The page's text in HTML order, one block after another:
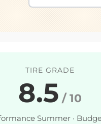
TIRE GRADE
8.5 / 10
Summer ·